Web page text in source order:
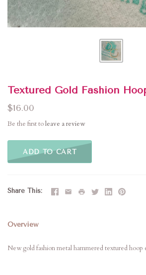
Textured Gold Fashion
$16.00
Be the first toleave a review
ADD TO CART
Share This
Overview
New gold fashion metal hammered textured hoop